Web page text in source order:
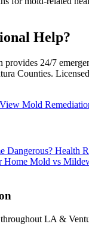
Help?
provides 24/7
Counties.
View Mold
Dangerous? Health
Home Mold vs
LA &